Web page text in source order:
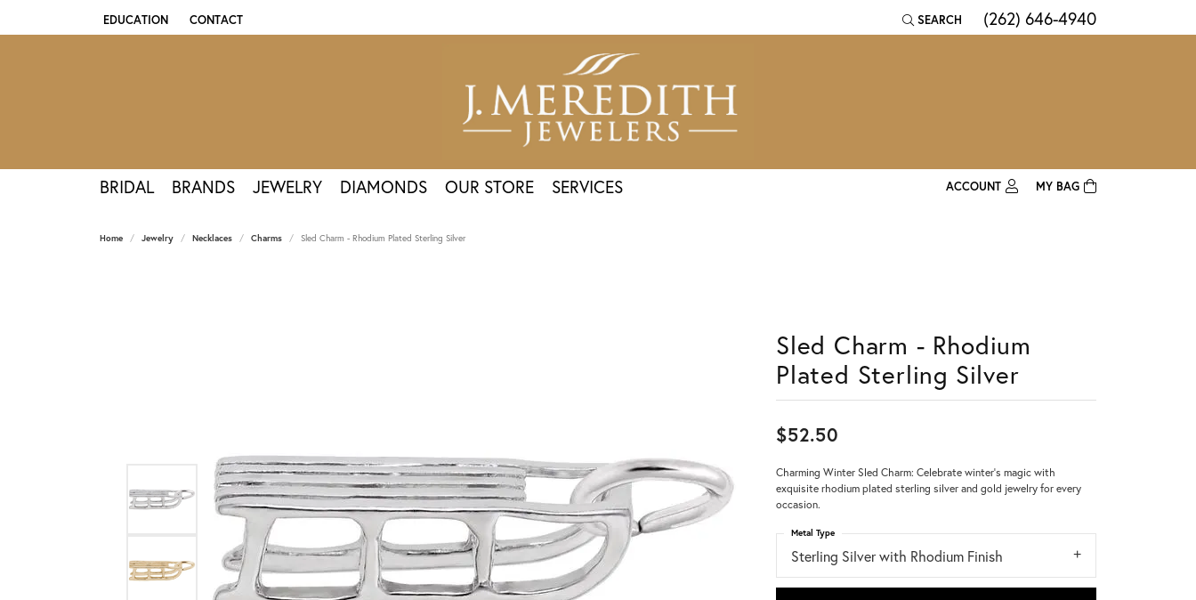
EDUCATION
TOGGLE JEWELRY EDUCATION MENU
CONTACT SEARCH
TOGGLE TOOLBAR SEARCH MENU
(262) 646-4940
BRIDAL BRANDS JEWELRY DIAMONDS OUR STORE SERVICES
ACCOUNT
Forgot Password?
Log In
MY BAG
Home Jewelry Necklaces Charms Sled Charm - Rhodium Plated Sterling Silver
Sled Charm - Rhodium
Plated Sterling Silver
$52.50
Charming Winter Sled Charm: Celebrate winter's magic with
exquisite rhodium plated sterling silver and gold jewelry for every
occasion.
Sterling Silver with Rhodium Finish
Metal Type